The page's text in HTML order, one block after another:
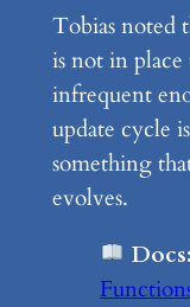
Tobias noted
is not in place
infrequent
update cycle
something
evolves.
Docs: